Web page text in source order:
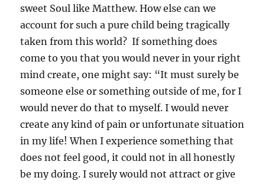
sweet Soul like Matthew. How else can we
account for such a pure child being tragically
taken from this world? If something does
come to you that you would never in your right
mind create, one might say: “It must surely be
someone else or something outside of me, for I
would never do that to myself. I would never
create any kind of pain or unfortunate situation
in my life! When I experience something that
does not feel good, it could not in all honestly
be my doing. I surely would not attract or give